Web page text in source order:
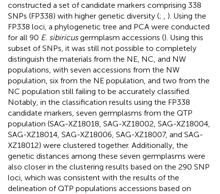
constructed a set of candidate markers comprising 338
SNPs (FP338) with higher genetic diversity (; , ). Using the
FP338 loci, a phylogenetic tree and PCA were conducted
for all 90 E. sibiricusgermplasm accessions (). Using this
subset of SNPs, it was still not possible to completely
distinguish the materials from the NE, NC, and NW
populations, with seven accessions from the NW
population, six from the NE population, and two from the
NC population still failing to be accurately classified.
Notably, in the classification results using the FP338
candidate markers, seven germplasms from the QTP
population (SAG-XZ18018, SAG-XZ18002, SAG-XZ18004,
SAG-XZ18014, SAG-XZ18006, SAG-XZ18007, and SAG-
XZ18012) were clustered together. Additionally, the
genetic distances among these seven germplasms were
also closer in the clustering results based on the 290 SNP
loci, which was consistent with the results of the
delineation of QTP populations accessions based on